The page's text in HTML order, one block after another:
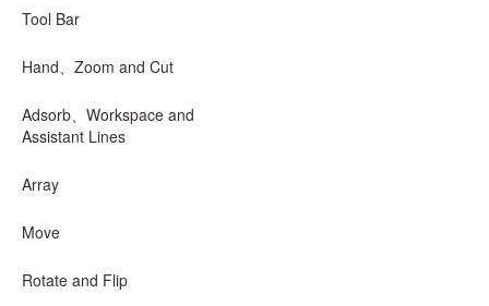
Tool Bar
Hand、Zoom and Cut
Adsorb、Workspace and
Assistant Lines
Array
Move
Rotate and Flip